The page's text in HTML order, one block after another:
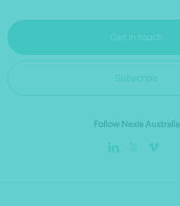
Get in touch
Subscribe
Follow Nexia Australia